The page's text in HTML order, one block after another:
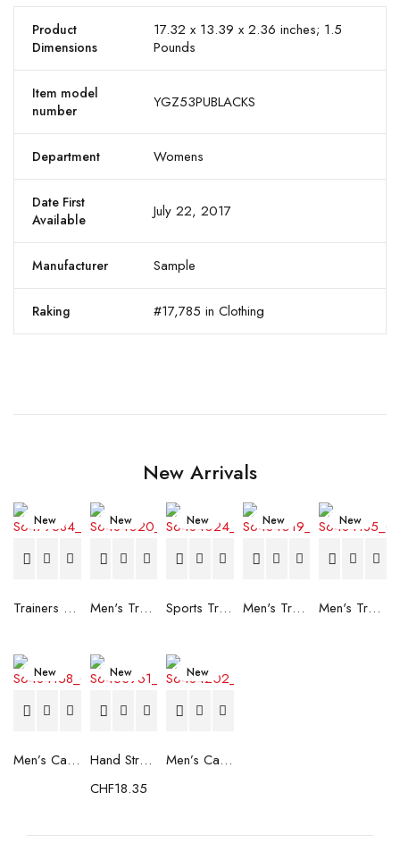
Product
Dimensions
17.32 x 13.39 x 2.36 inches; 1.5
Pounds
Item model
number
YGZ53PUBLACKS
Department Womens
Date First
Available
July 22, 2017
Manufacturer Sample
Raking #17,785 in Clothing
New Arrivals
New
Trainers Adidas Novaflight Lady White
New
Men's Trainers Accentor Sport 3 Merrell Gore-Tex Black
New
Sports Trainers for Women Brütting Kansas Grey
New
Men's Trainers Accentor Sport 3 Merrell Black
New
Men's Trainers Much More Much More Hakimono White
New
Men’s Casual Trainers Saucony Saucony Jazz 81 Black
New
Hand Strenghtening Ball Atipick FIT20018 (2 uds)
CHF18.35
New
Men’s Casual Trainers Saucony Jazz 81 Dark blue